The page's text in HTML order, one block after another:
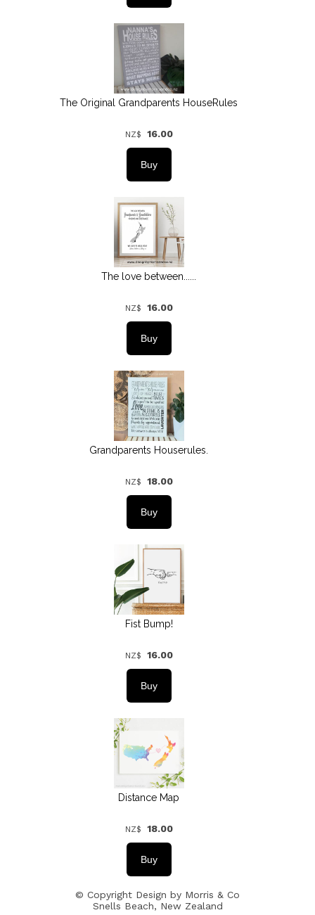
The Original Grandparents HouseRules
NZ$ 16.00
The love between......
NZ$ 16.00
Grandparents Houserules.
NZ$ 18.00
Fist Bump!
NZ$ 16.00
Distance Map
NZ$ 18.00
© Copyright Design by Morris & Co
Snells Beach, New Zealand